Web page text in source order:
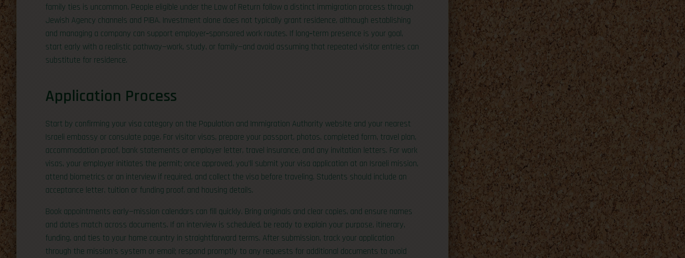
family ties is uncommon. People eligible under the Law of Return follow a distinct immigration process through
Jewish Agency channels and PIBA. Investment alone does not typically grant residence, although establishing
and managing a company can support employer‑sponsored work routes. If long‑term presence is your goal,
start early with a realistic pathway—work, study, or family—and avoid assuming that repeated visitor entries can
substitute for residence.
Application Process
Start by confirming your visa category on the Population and Immigration Authority website and your nearest
Israeli embassy or consulate page. For visitor visas, prepare your passport, photos, completed form, travel plan,
accommodation proof, bank statements or employer letter, travel insurance, and any invitation letters. For work
visas, your employer initiates the permit; once approved, you’ll submit your visa application at an Israeli mission,
attend biometrics or an interview if required, and collect the visa before traveling. Students should include an
acceptance letter, tuition or funding proof, and housing details.
Book appointments early—mission calendars can fill quickly. Bring originals and clear copies, and ensure names
and dates match across documents. If an interview is scheduled, be ready to explain your purpose, itinerary,
funding, and ties to your home country in straightforward terms. After submission, track your application
through the mission’s system or email; respond promptly to any requests for additional documents to avoid